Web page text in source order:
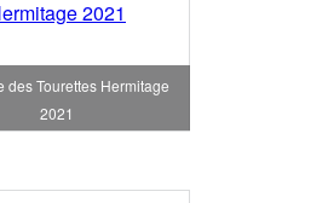
des Tourettes Hermitage
2021